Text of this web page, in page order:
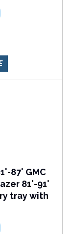
87' GMC
81'-91'
tray with